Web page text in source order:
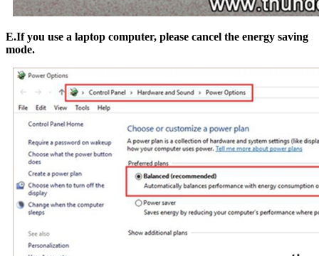
E.If you use a laptop computer, please cancel the energy saving
mode.